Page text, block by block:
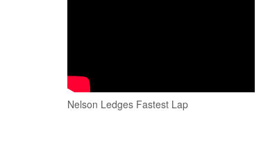
Nelson Ledges Fastest Lap